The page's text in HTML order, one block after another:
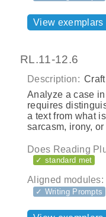
View exemplars
RL.11-12.6
Description:
Analyze a case
requires
a text from what
sarcasm, irony,
Does Reading
✓ standard met
Aligned modules:
✓ Writing Prompts